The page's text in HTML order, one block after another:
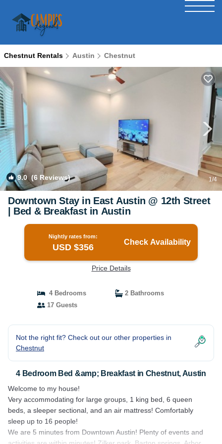
Chestnut Rentals Austin Chestnut
9.0(6 Reviews) 1/4
Downtown Stay in East Austin @ 12th Street
| Bed & Breakfast in Austin
Nightly rates from:
USD $356
Check Availability
Price Details
4 Bedrooms
2 Bathrooms
17 Guests
Not the right fit? Check out our other properties in
Chestnut
4 Bedroom Bed &amp; Breakfast in Chestnut, Austin
Welcome to my house!
Very accommodating for large groups, 1 king bed, 6 queen
beds, a sleeper sectional, and an air mattress! Comfortably
sleep up to 16 people!
We are 5 minutes from Downtown Austin! Plenty of events and